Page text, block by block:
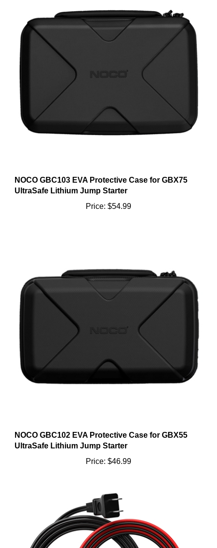
UltraSafe Lithium Jump Starter
Price:
UltraSafe Lithium Jump Starter
Price: